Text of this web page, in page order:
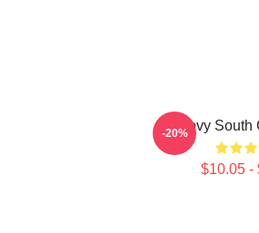
Groovy South
$10.05 -
-20%